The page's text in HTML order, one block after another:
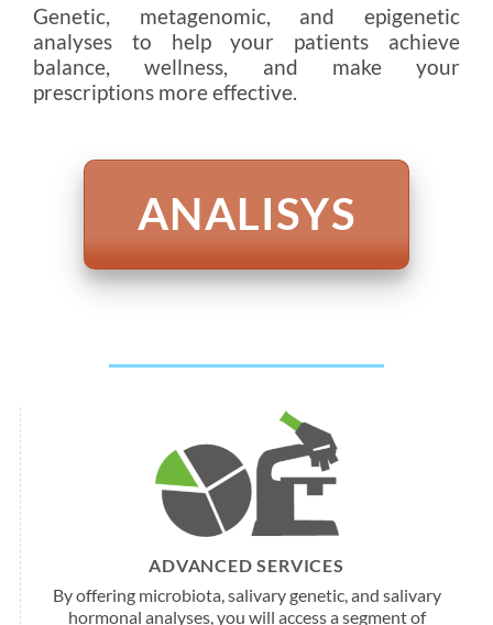
Genetic, metagenomic, and epigenetic
analyses to help your patients achieve
balance, wellness, and make your
prescriptions more effective.
ANALISYS
ADVANCED SERVICES
By offering microbiota, salivary genetic, and salivary
hormonal analyses, you will access a segment of